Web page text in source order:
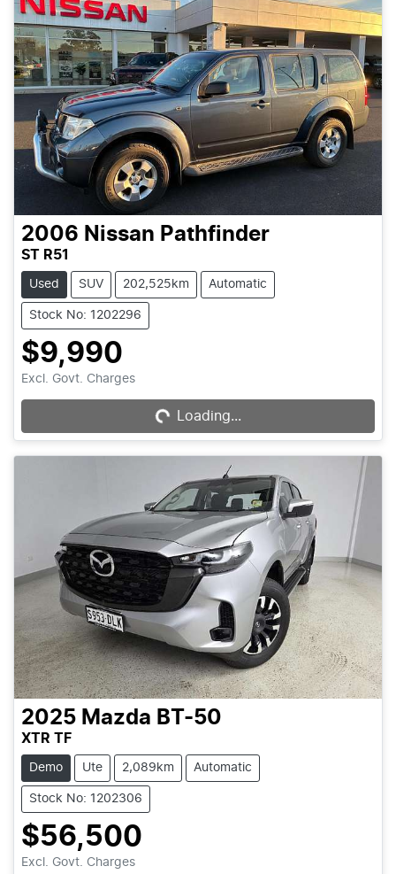
2006 Nissan Pathfinder
ST R51
Used SUV 202,525km Automatic
Stock No: 1202296
$9,990
Excl. Govt. ChargesLoading... Loading...
2025 Mazda BT-50
XTR TF
Demo Ute 2,089km Automatic
Stock No: 1202306
$56,500
Excl. Govt. Charges